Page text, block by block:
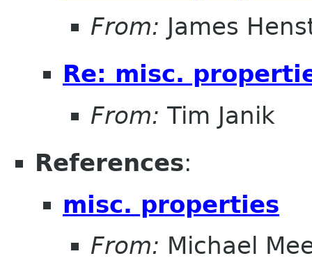
From: James
Re: misc.
From: Tim Janik
References:
misc. properties
From: Michael